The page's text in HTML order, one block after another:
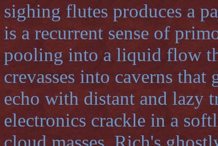
sighing flutes produces a
is a recurrent sense of
pooling into a liquid flow
crevasses into caverns
echo with distant and lazy
electronics crackle in a